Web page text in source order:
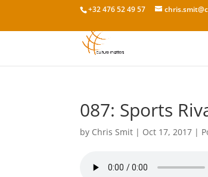
+32 476 52 49 57
087: Sports
by Chris Smit | Oct 17, 2017 |